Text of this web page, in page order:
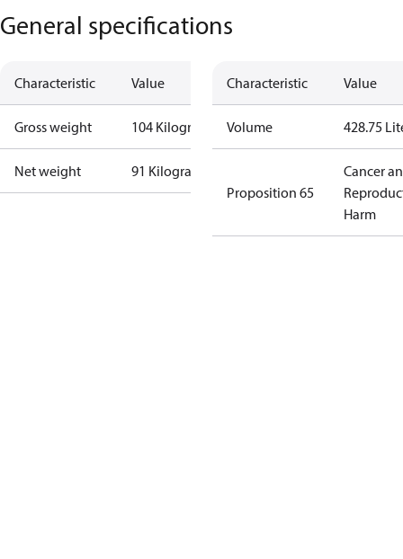
General specifications
Characteristic Value
Gross weight 104 Kilogram
Net weight 91 Kilogram
Characteristic Value
Volume 428.75
Proposition 65
Cancer
Harm